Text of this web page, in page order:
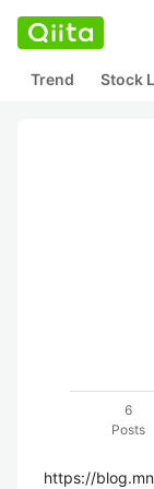
Trend Stock
6
Posts
https://